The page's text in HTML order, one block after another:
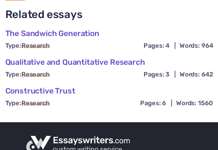
Related essays
The Sandwich Generation
Type:Research Pages: 4 Words: 964
Qualitative and Quantitative Research
Type:Research Pages: 3 Words: 642
Constructive Trust
Type:Research Pages: 6 Words: 1560